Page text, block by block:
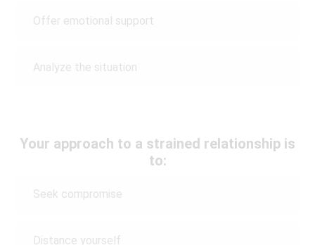
Offer emotional support
Analyze the situation
Your approach to a strained relationship is
to:
Seek compromise
Distance yourself